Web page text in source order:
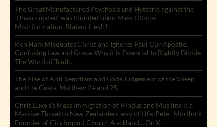
The Great Manufactured Psychosis and Hysteria against the
‘Unvaccinated’ was founded upon Mass Official
Misinformation. Blatant Lies!!!
Ken Ham Misquotes Christ and Ignores Paul Our Apostle.
Confusing Law and Grace. Why it is Essential to Rightly Divide
The Word of Truth.
The Rise of Anti-Semitism and Gods Judgement of the Sheep
and the Goats. Matthew 24 and 25.
Chris Luxon’s Mass Immigration of Hindus and Muslims is a
Massive Threat to New Zealanders way of Life. Peter Mortlock
Founder of City Impact Church Auckland… On X.